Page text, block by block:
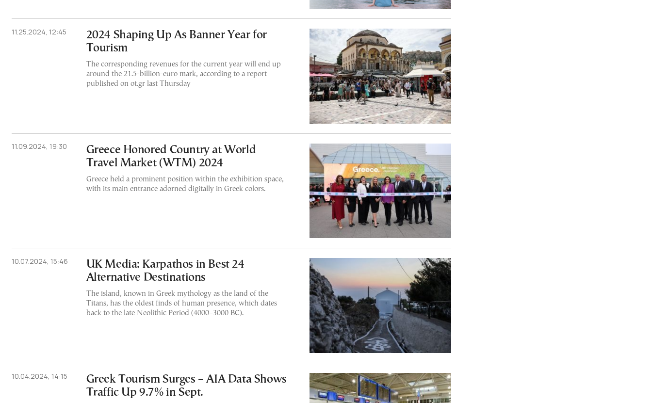
11.25.2024, 12:45
2024 Shaping Up As Banner Year for
Tourism
The corresponding revenues for the current year will end up
around the 21.5-billion-euro mark, according to a report
published on ot.gr last Thursday
11.09.2024, 19:30
Greece Honored Country at World
Travel Market (WTM) 2024
Greece held a prominent position within the exhibition space,
with its main entrance adorned digitally in Greek colors.
10.07.2024, 15:46
UK Media: Karpathos in Best 24
Alternative Destinations
The island, known in Greek mythology as the land of the
Titans, has the oldest finds of human presence, which dates
back to the late Neolithic Period (4000–3000 BC).
10.04.2024, 14:15
Greek Tourism Surges – AIA Data Shows
Traffic Up 9.7% in Sept.